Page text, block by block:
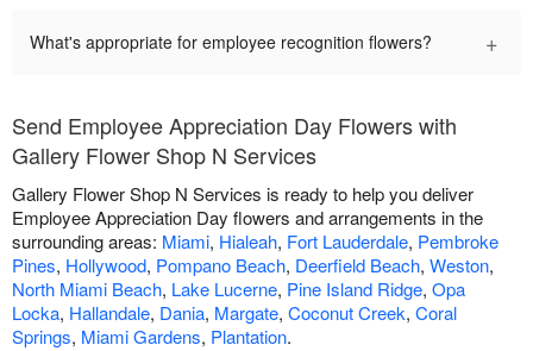
What's appropriate for employee recognition flowers? +
Send Employee Appreciation Day Flowers with
Gallery Flower Shop N Services
Gallery Flower Shop N Services is ready to help you deliver
Employee Appreciation Day flowers and arrangements in the
surrounding areas: Miami, Hialeah, Fort Lauderdale, Pembroke
Pines, Hollywood, Pompano Beach, Deerfield Beach, Weston,
North Miami Beach, Lake Lucerne, Pine Island Ridge, Opa
Locka, Hallandale, Dania, Margate, Coconut Creek, Coral
Springs, Miami Gardens, Plantation.